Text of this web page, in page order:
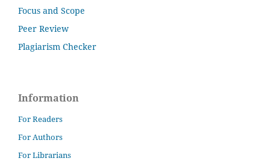
Focus and Scope
Peer Review
Plagiarism Checker
Information
For Readers
For Authors
For Librarians